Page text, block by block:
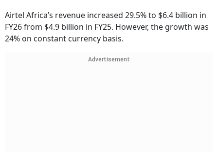
Airtel Africa’s revenue increased 29.5% to $6.4 billion in
FY26 from $4.9 billion in FY25. However, the growth was
24% on constant currency basis.
Advertisement